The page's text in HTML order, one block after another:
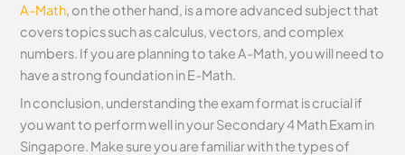
A-Math , on the other hand, is a more advanced subject that
covers topics such as calculus, vectors, and complex
numbers. If you are planning to take A-Math, you will need to
have a strong foundation in E-Math.
In conclusion, understanding the exam format is crucial if
you want to perform well in your Secondary 4 Math Exam in
Singapore. Make sure you are familiar with the types of